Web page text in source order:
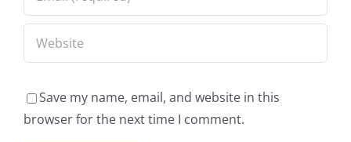
Save my name, email, and website in this
browser for the next time I comment.